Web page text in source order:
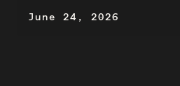
June 24, 2026